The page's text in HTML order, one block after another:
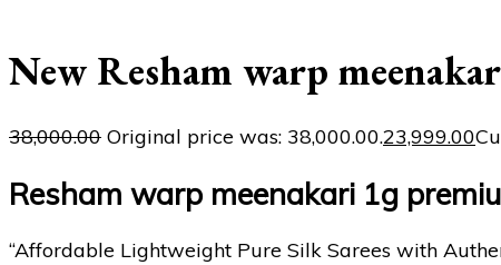
New Resham warp
38,000.00 Original price was: ₹38,000.00.23,999.00
Resham warp meenakari 1g
“Affordable Lightweight Pure Silk Sarees with